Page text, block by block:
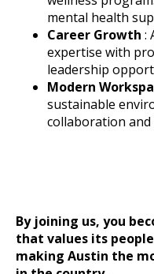
mental health
Career Growth :
expertise with
leadership
Modern
sustainable
collaboration
By joining us, you
that values its
making Austin the